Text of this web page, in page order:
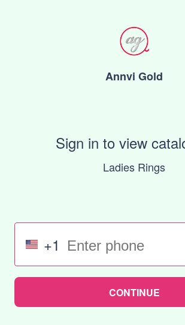
Annvi Gold
Sign in to view
Ladies Rings
+1
CONTINUE